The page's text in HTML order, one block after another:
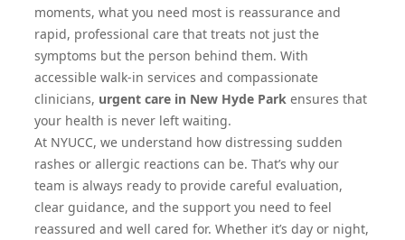
moments, what you need most is reassurance and
rapid, professional care that treats not just the
symptoms but the person behind them. With
accessible walk-in services and compassionate
clinicians, urgent care in New Hyde Park ensures that
your health is never left waiting.
At NYUCC, we understand how distressing sudden
rashes or allergic reactions can be. That’s why our
team is always ready to provide careful evaluation,
clear guidance, and the support you need to feel
reassured and well cared for. Whether it’s day or night,